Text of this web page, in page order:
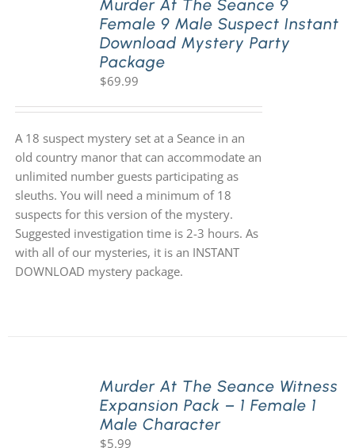
Murder At The Seance 9
Female 9 Male Suspect Instant
Download Mystery Party
Package
$69.99
A 18 suspect mystery set at a Seance in an
old country manor that can accommodate an
unlimited number guests participating as
sleuths. You will need a minimum of 18
suspects for this version of the mystery.
Suggested investigation time is 2-3 hours. As
with all of our mysteries, it is an INSTANT
DOWNLOAD mystery package.
Murder At The Seance Witness
Expansion Pack – 1 Female 1
Male Character
$5.99